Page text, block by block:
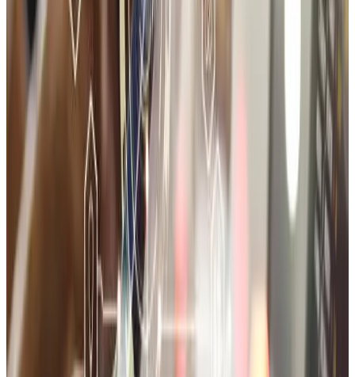
1-month technical support post-launch
Storefront UI/UX design
Product catalog setup
Cart & checkout configuration
Payment and shipping logic
Third-party app integrations
Which platform is best for my online store?